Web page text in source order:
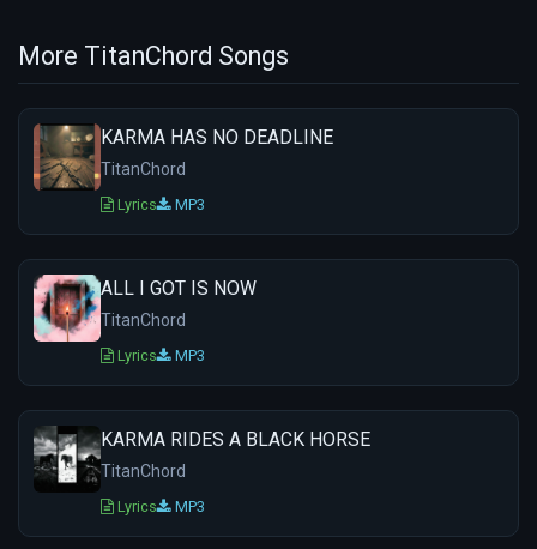
More TitanChord Songs
KARMA HAS NO DEADLINE
TitanChord
Lyrics MP3
ALL I GOT IS NOW
TitanChord
Lyrics MP3
KARMA RIDES A BLACK HORSE
TitanChord
Lyrics MP3